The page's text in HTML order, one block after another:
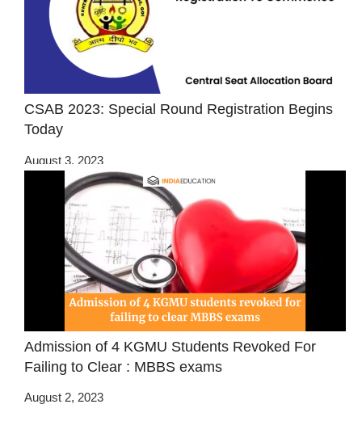
CSAB 2023: Special Round Registration Begins
Today
August 3, 2023
Admission of 4 KGMU Students Revoked For
Failing to Clear : MBBS exams
August 2, 2023